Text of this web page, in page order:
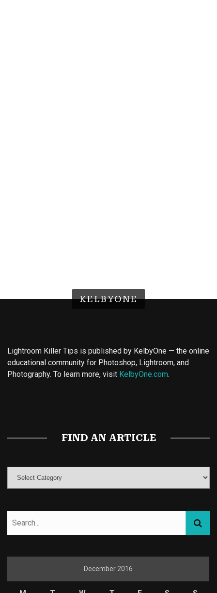
KELBYONE
Lightroom Killer Tips is published by KelbyOne — the online
educational community for Photoshop, Lightroom, and
Photography. To learn more, visit KelbyOne.com.
FIND AN ARTICLE
December 2016